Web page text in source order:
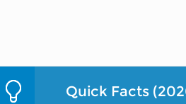
Quick Facts